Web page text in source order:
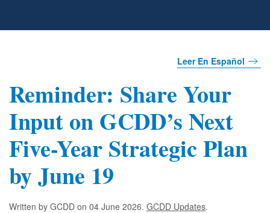
Leer En Español
Reminder: Share Your
Input on GCDD’s Next
Five-Year Strategic Plan
by June 19
Written by GCDD on 04 June 2026. GCDD Updates.